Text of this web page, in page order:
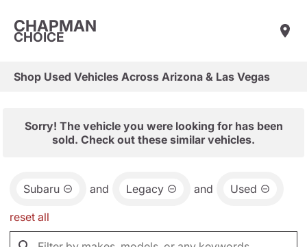
CHAPMAN
CHOICE
Shop Used Vehicles Across Arizona & Las Vegas
Sorry! The vehicle you were looking for has been
sold. Check out these similar vehicles.
Subaru and Legacy and Used
reset all